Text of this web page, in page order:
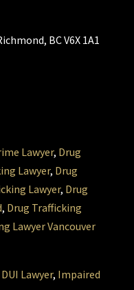
BC V6X 1A1
Lawyer, Drug
Lawyer, Drug
Lawyer, Drug
, Drug Trafficking
Lawyer Vancouver
DUI Lawyer, Impaired